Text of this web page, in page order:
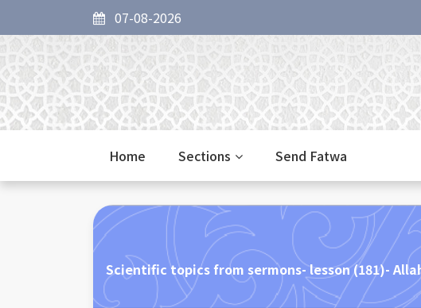
07-08-2026
Home Sections Send Fatwa
Scientific topics from sermons- lesson (181)-